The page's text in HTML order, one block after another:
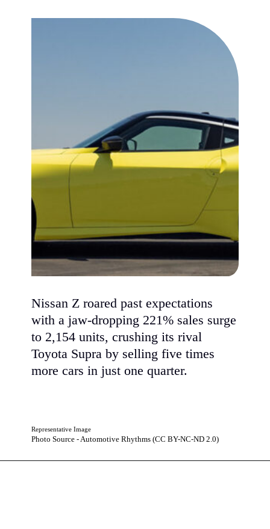
Nissan Z roared past expectations
with a jaw-dropping 221% sales surge
to 2,154 units, crushing its rival
Toyota Supra by selling five times
more cars in just one quarter.
Photo Source - Automotive Rhythms (CC BY-NC-ND 2.0)
Representative Image